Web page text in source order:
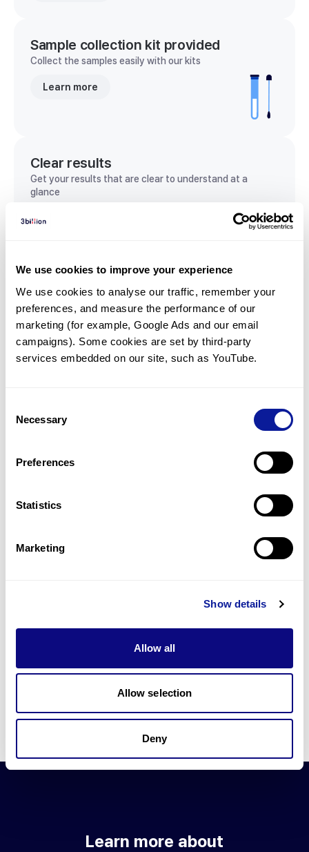
We use cookies to improve your experience
We use cookies to analyse our traffic, remember your
preferences, and measure the performance of our
marketing (for example, Google Ads and our email
campaigns). Some cookies are set by third-party
services embedded on our site, such as YouTube.
Selection
Necessary
Preferences
Statistics
Marketing
Show details
Allow all
Allow selection
Deny
Sample collection kit provided
Collect the samples easily with our kits
Learn more
Clear results
Get your results that are clear to understand at a
glance
View sample report
Communicate with our medical
genetics division
Our medical genetics division is always open to your
questions.
Inquire now
For undiagnosed cases, you may receive follow-up care
Learn more
information through our blogs and newsletters.
Learn more about 3billion's technology
3billion brings effort to develop and implement various
technologies required for genetic diagnosis.
Learn more about 3billion's technology for an accurate variant
Learn about our technology
Learn more about